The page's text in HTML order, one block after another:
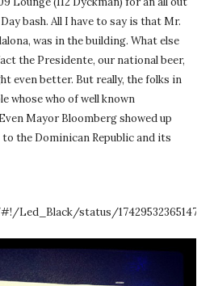
bash. All I have to say is that Mr.
was in the building. What else
the Presidente, our national beer,
even better. But really, the folks in
whose who of well known
Mayor Bloomberg showed up
the Dominican Republic and its
Led_Black/status/